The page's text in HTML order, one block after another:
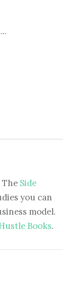
Side
you can
model.
Books.